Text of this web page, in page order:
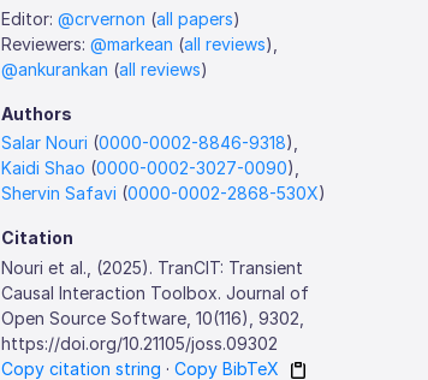
Editor:@crvernon (all papers)
Reviewers:@markean (all reviews),
@ankurankan (all reviews)
Authors
Salar Nouri (0000-0002-8846-9318),
Kaidi Shao (0000-0002-3027-0090),
Shervin Safavi (0000-0002-2868-530X)
Citation
Nouri et al., (2025). TranCIT: Transient
Causal Interaction Toolbox. Journal of
Open Source Software, 10(116), 9302,
https://doi.org/10.21105/joss.09302
Copy citation string ·Copy BibTeX